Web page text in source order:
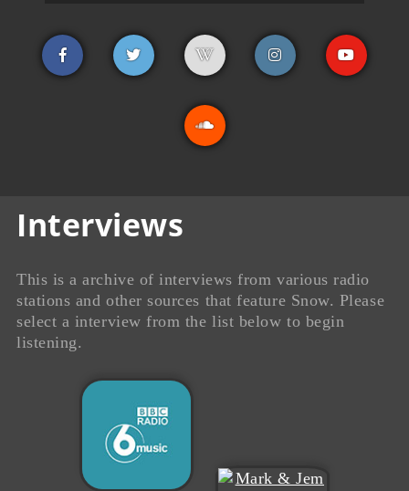
Interviews
This is a archive of interviews from various radio
stations and other sources that feature Snow. Please
select a interview from the list below to begin
listening.